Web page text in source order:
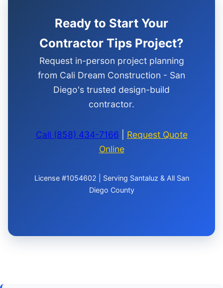
Ready to Start Your
Contractor Tips Project?
Request in-person project planning
from Cali Dream Construction - San
Diego's trusted design-build
contractor.
Call (858) 434-7166
Request Quote
Online
License #1054602 | Serving Santaluz & All San
Diego County